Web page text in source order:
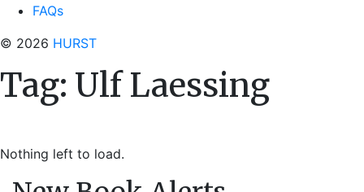
FAQs
© 2026 HURST
Tag: Ulf Laessing
Nothing left to load.